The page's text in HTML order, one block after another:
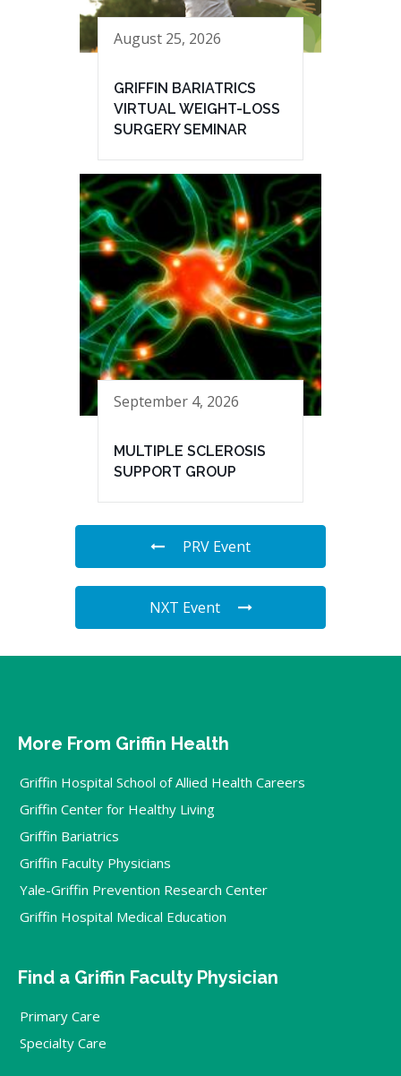
August 25, 2026
GRIFFIN BARIATRICS
VIRTUAL WEIGHT-LOSS
SURGERY SEMINAR
September 4, 2026
MULTIPLE SCLEROSIS
SUPPORT GROUP
PRV Event
NXT Event
More From Griffin Health
Griffin Hospital School of Allied Health Careers
Griffin Center for Healthy Living
Griffin Bariatrics
Griffin Faculty Physicians
Yale-Griffin Prevention Research Center
Griffin Hospital Medical Education
Find a Griffin Faculty Physician
Primary Care
Specialty Care